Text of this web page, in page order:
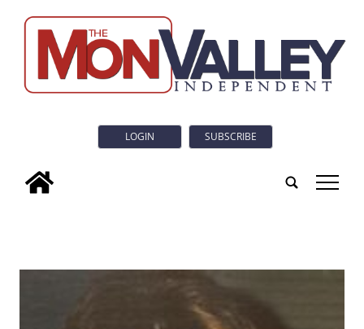
LOGIN SUBSCRIBE
tap